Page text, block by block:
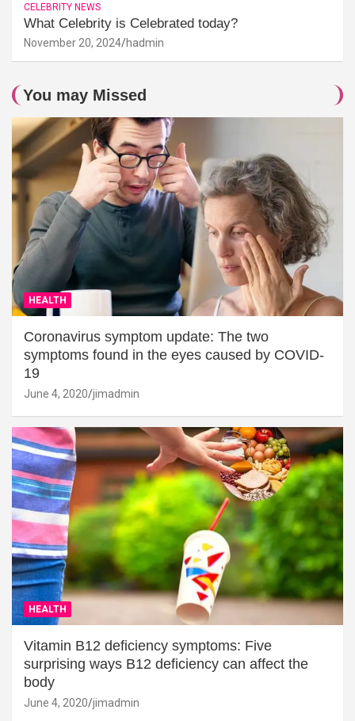
CELEBRITY NEWS
What Celebrity is Celebrated today?
November 20, 2024 hadmin
You may Missed
HEALTH
Coronavirus symptom update: The two
symptoms found in the eyes caused by COVID-
19
June 4, 2020 jimadmin
HEALTH
Vitamin B12 deficiency symptoms: Five
surprising ways B12 deficiency can affect the
body
June 4, 2020 jimadmin